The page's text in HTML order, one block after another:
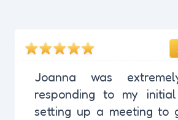
Joanna was
responding to my
setting up a meeting to